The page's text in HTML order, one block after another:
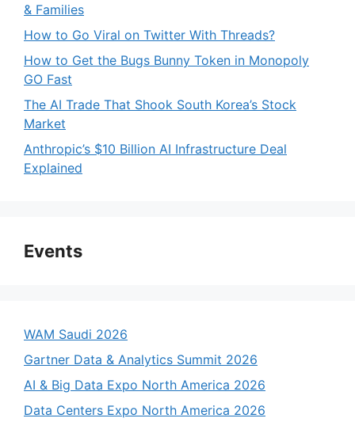
& Families
How to Go Viral on Twitter With Threads?
How to Get the Bugs Bunny Token in Monopoly
GO Fast
The AI Trade That Shook South Korea’s Stock
Market
Anthropic’s $10 Billion AI Infrastructure Deal
Explained
Events
WAM Saudi 2026
Gartner Data & Analytics Summit 2026
AI & Big Data Expo North America 2026
Data Centers Expo North America 2026